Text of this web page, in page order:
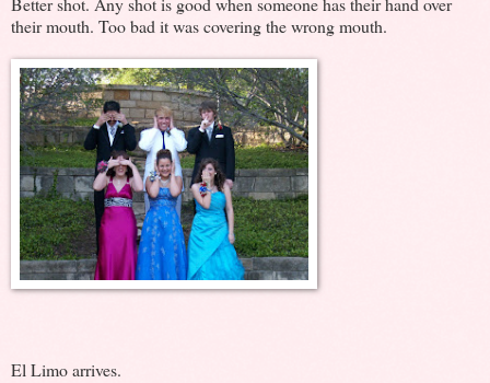
their mouth. Too bad it was covering the wrong mouth.
El Limo arrives.